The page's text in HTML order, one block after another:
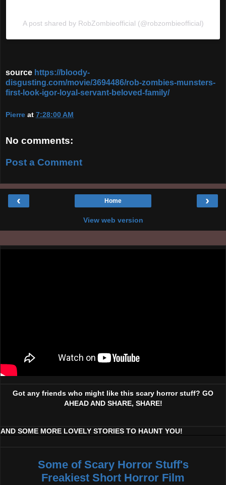
A post shared by RobZombieofficial (@robzombieofficial)
source https://bloody-
disgusting.com/movie/3694486/rob-zombies-munsters-
first-look-igor-loyal-servant-beloved-family/
Pierre at 7:28:00 AM
No comments:
Post a Comment
‹ ›
Home
View web version
Got any friends who might like this scary horror stuff? GO
AHEAD AND SHARE, SHARE!
AND SOME MORE LOVELY STORIES TO HAUNT YOU!
Some of Scary Horror Stuff's
Freakiest Short Horror Film